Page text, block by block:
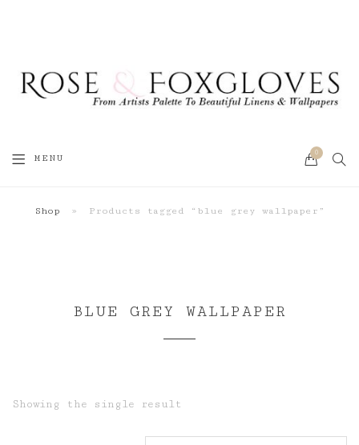
MENU
0
Shop » Products tagged “blue grey wallpaper”
BLUE GREY WALLPAPER
Showing the single result